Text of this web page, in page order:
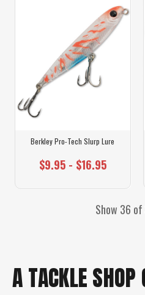
Berkley Pro-Tech Slurp Lure
$9.95 - $16.95
Show 36
A TACKLE SHOP